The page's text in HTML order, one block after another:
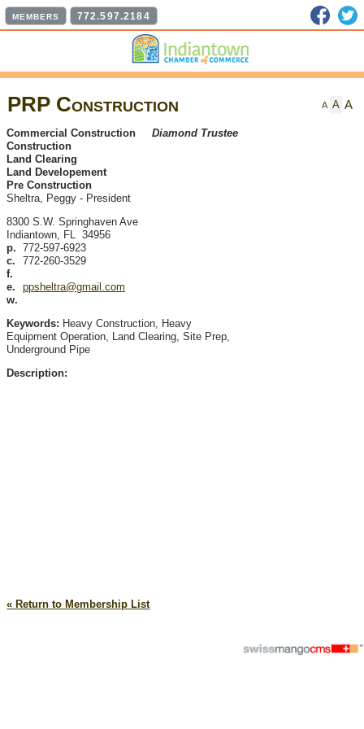
MEMBERS 772.597.2184
A A A
PRP Construction
Diamond Trustee
Commercial Construction
Construction
Land Clearing
Land Developement
Pre Construction
Sheltra, Peggy - President
8300 S.W. Springhaven Ave
Indiantown, FL 34956
p. 772-597-6923
c.
772-260-3529
f.
e.
ppsheltra@gmail.com
w.
Keywords: Heavy Construction, Heavy
Equipment Operation, Land Clearing, Site Prep,
Underground Pipe
Description:
« Return to Membership List